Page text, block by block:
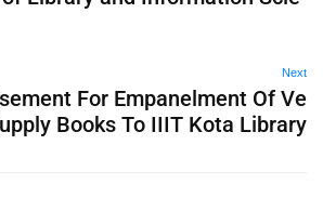
Next
For Empanelment Of Ve
Books To IIIT Kota Library